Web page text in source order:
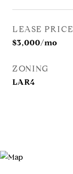
LEASE PRICE
$3,000/mo
ZONING
LAR4